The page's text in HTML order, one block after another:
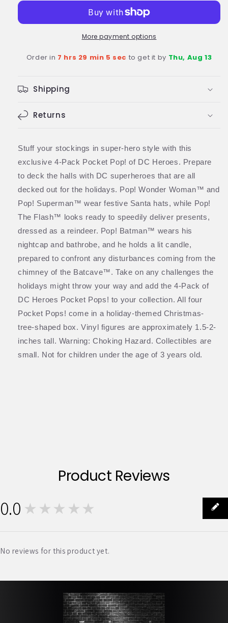
Tree
DC
Holiday
Pack
Holidays
Tree
Pocket
DC
More payment options
Order in 7 hrs 29 min 4 sec to get it by Thu, Aug 13
Shipping
Returns
Stuff your stockings in super-hero style with this
exclusive 4-Pack Pocket Pop! of DC Heroes. Prepare
to deck the halls with DC superheroes that are all
decked out for the holidays. Pop! Wonder Woman™ and
Pop! Superman™ wear festive Santa hats, while Pop!
The Flash™ looks ready to speedily deliver presents,
dressed as a reindeer. Pop! Batman™ wears his
nightcap and bathrobe, and he holds a lit candle,
prepared to confront any disturbances coming from the
chimney of the Batcave™. Take on any challenges the
holidays might throw your way and add the 4-Pack of
DC Heroes Pocket Pops! to your collection. All four
Pocket Pops! come in a holiday-themed Christmas-
tree-shaped box. Vinyl figures are approximately 1.5-2-
inches tall. Warning: Choking Hazard. Collectibles are
small. Not for children under the age of 3 years old.
Product Reviews
0.0 ★★★★★
No reviews for this product yet.